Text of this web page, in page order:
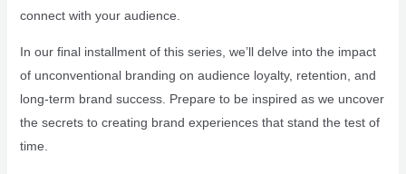
connect with your audience.
In our final installment of this series, we’ll delve into the impact
of unconventional branding on audience loyalty, retention, and
long-term brand success. Prepare to be inspired as we uncover
the secrets to creating brand experiences that stand the test of
time.